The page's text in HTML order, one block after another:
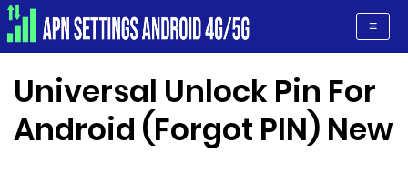
Apn Settings Android 4G/5G
Universal Unlock Pin For
Android (Forgot PIN) New
≡